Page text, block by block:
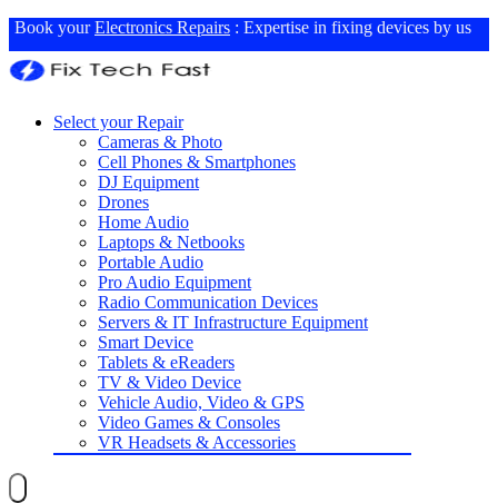
Book yourElectronics Repairs : Expertise in fixing devices by us
Select your Repair
Cameras & Photo
Cell Phones & Smartphones
DJ Equipment
Drones
Home Audio
Laptops & Netbooks
Portable Audio
Pro Audio Equipment
Radio Communication Devices
Servers & IT Infrastructure Equipment
Smart Device
Tablets & eReaders
TV & Video Device
Vehicle Audio, Video & GPS
Video Games & Consoles
VR Headsets & Accessories